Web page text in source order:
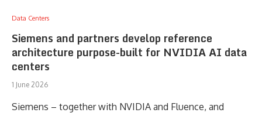
Data Centers
Siemens and partners develop reference
architecture purpose-built for NVIDIA AI data
centers
1 June 2026
Siemens – together with NVIDIA and Fluence, and